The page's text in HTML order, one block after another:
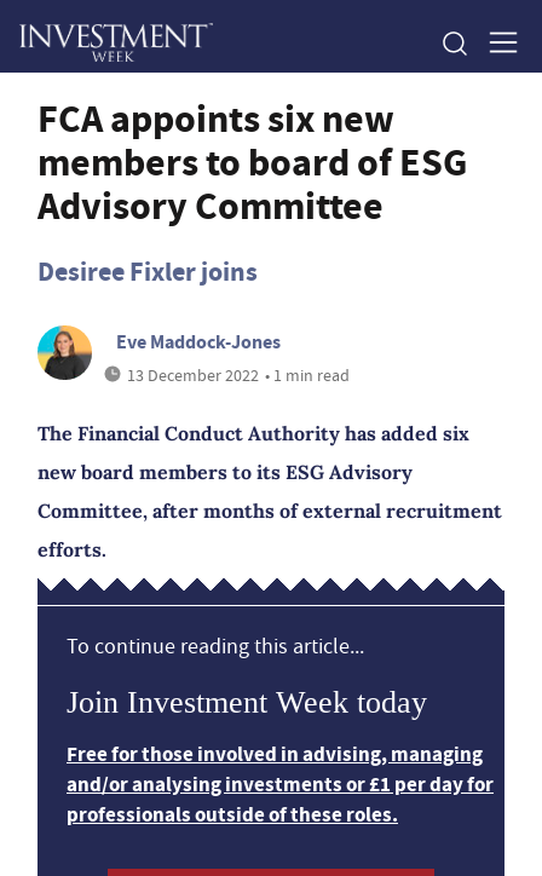
FCA appoints six new
members to board of ESG
Advisory Committee
Desiree Fixler joins
Eve Maddock-Jones
13 December 2022 • 1 min read
The Financial Conduct Authority has added six
new board members to its ESG Advisory
Committee, after months of external recruitment
efforts.
To continue reading this article...
Join Investment Week today
Free for those involved in advising, managing
and/or analysing investments or £1 per day for
professionals outside of these roles.